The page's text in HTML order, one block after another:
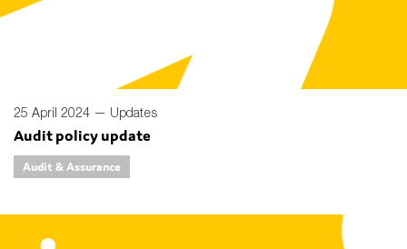
25 April 2024 — Updates
Audit policy update
Audit & Assurance